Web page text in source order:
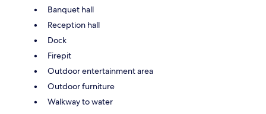
Banquet hall
Reception hall
Dock
Firepit
Outdoor entertainment area
Outdoor furniture
Walkway to water